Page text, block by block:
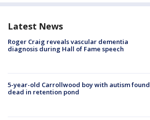
Latest News
Roger Craig reveals vascular dementia
diagnosis during Hall of Fame speech
5-year-old Carrollwood boy with autism found
dead in retention pond